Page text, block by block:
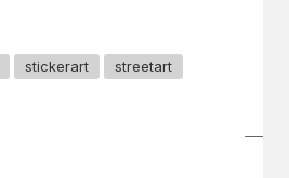
stickerart streetart